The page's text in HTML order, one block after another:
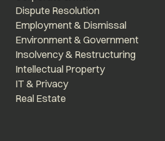
Dispute Resolution
Employment & Dismissal
Environment & Government
Insolvency & Restructuring
Intellectual Property
IT & Privacy
Real Estate